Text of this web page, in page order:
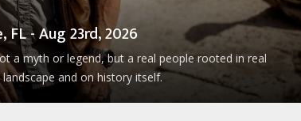
- Aug 23rd, 2026
a myth or legend, but a real people rooted in real
and on history itself.